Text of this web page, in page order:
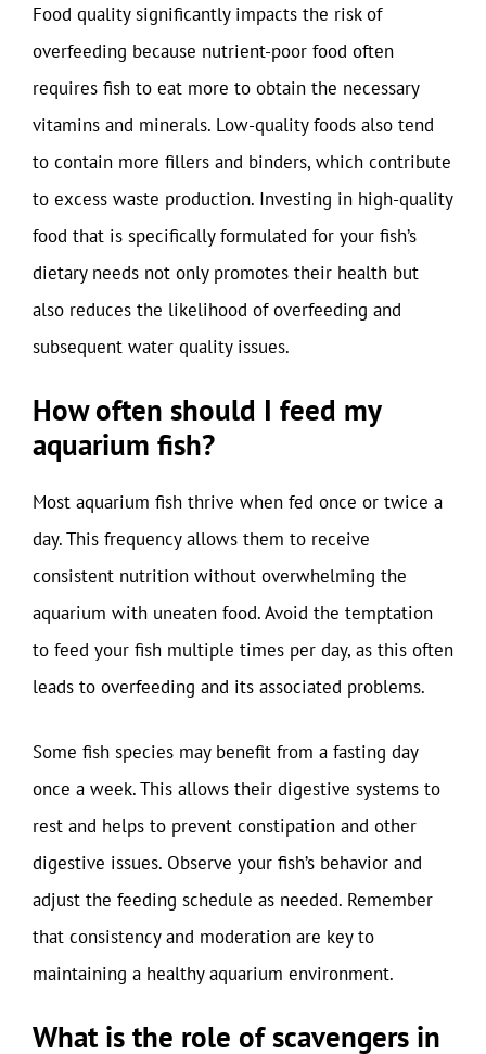
Food quality significantly impacts the risk of
overfeeding because nutrient-poor food often
requires fish to eat more to obtain the necessary
vitamins and minerals. Low-quality foods also tend
to contain more fillers and binders, which contribute
to excess waste production. Investing in high-quality
food that is specifically formulated for your fish’s
dietary needs not only promotes their health but
also reduces the likelihood of overfeeding and
subsequent water quality issues.
How often should I feed my
aquarium fish?
Most aquarium fish thrive when fed once or twice a
day. This frequency allows them to receive
consistent nutrition without overwhelming the
aquarium with uneaten food. Avoid the temptation
to feed your fish multiple times per day, as this often
leads to overfeeding and its associated problems.
Some fish species may benefit from a fasting day
once a week. This allows their digestive systems to
rest and helps to prevent constipation and other
digestive issues. Observe your fish’s behavior and
adjust the feeding schedule as needed. Remember
that consistency and moderation are key to
maintaining a healthy aquarium environment.
What is the role of scavengers in